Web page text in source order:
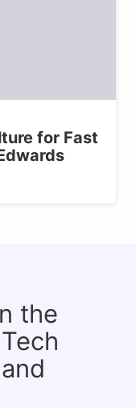
for Fast
the